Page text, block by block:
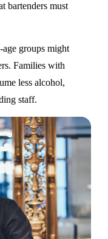
bartenders must
groups might
Families with
less alcohol,
staff.